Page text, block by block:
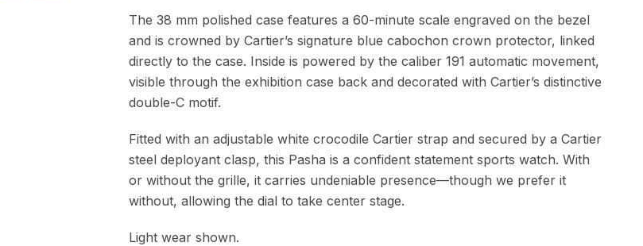
The 38 mm polished case features a 60-minute scale engraved on the bezel
and is crowned by Cartier’s signature blue cabochon crown protector, linked
directly to the case. Inside is powered by the caliber 191 automatic movement,
visible through the exhibition case back and decorated with Cartier’s distinctive
double-C motif.
Fitted with an adjustable white crocodile Cartier strap and secured by a Cartier
steel deployant clasp, this Pasha is a confident statement sports watch. With
or without the grille, it carries undeniable presence—though we prefer it
without, allowing the dial to take center stage.
Light wear shown.